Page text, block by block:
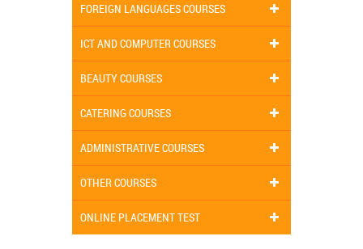
FOREIGN LANGUAGES COURSES
ICT AND COMPUTER COURSES
BEAUTY COURSES
CATERING COURSES
ADMINISTRATIVE COURSES
OTHER COURSES
ONLINE PLACEMENT TEST